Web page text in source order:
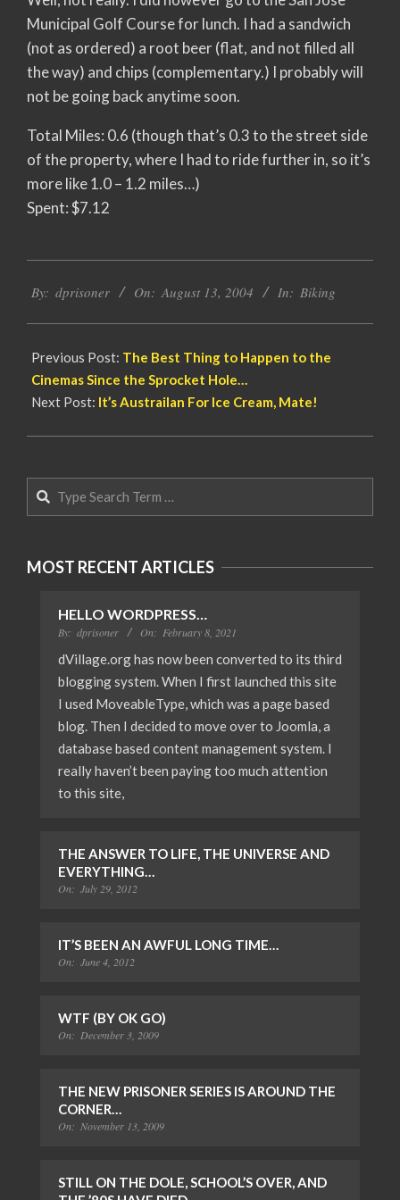
Municipal Golf Course for lunch. I had a sandwich
(not as ordered) a root beer (flat, and not filled all
the way) and chips (complementary.) I probably will
not be going back anytime soon.
Total Miles: 0.6 (though that’s 0.3 to the street side
of the property, where I had to ride further in, so it’s
more like 1.0 – 1.2 miles…)
Spent: $7.12
08-
By: dprisoner On: August 13, 2004 In: Biking
Previous Post: The Best Thing to Happen to the
Cinemas Since the Sprocket Hole…
Next Post: It’s Austrailan For Ice Cream, Mate!
Search
MOST RECENT ARTICLES
HELLO WORDPRESS…
By: dprisoner On: February 8, 2021
dVillage.org has now been converted to its third
blogging system. When I first launched this site
I used MoveableType, which was a page based
blog. Then I decided to move over to Joomla, a
database based content management system. I
really haven’t been paying too much attention
to this site,
THE ANSWER TO LIFE, THE UNIVERSE AND
EVERYTHING…
On: July 29, 2012
IT’S BEEN AN AWFUL LONG TIME…
On: June 4, 2012
WTF (BY OK GO)
On: December 3, 2009
THE NEW PRISONER SERIES IS AROUND THE
CORNER…
On: November 13, 2009
STILL ON THE DOLE, SCHOOL’S OVER, AND